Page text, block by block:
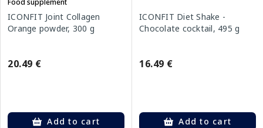
Food supplement
ICONFIT Joint Collagen
Orange powder, 300 g
20.49 €
Add to cart
ICONFIT Diet Shake -
Chocolate cocktail, 495 g
16.49 €
Add to cart